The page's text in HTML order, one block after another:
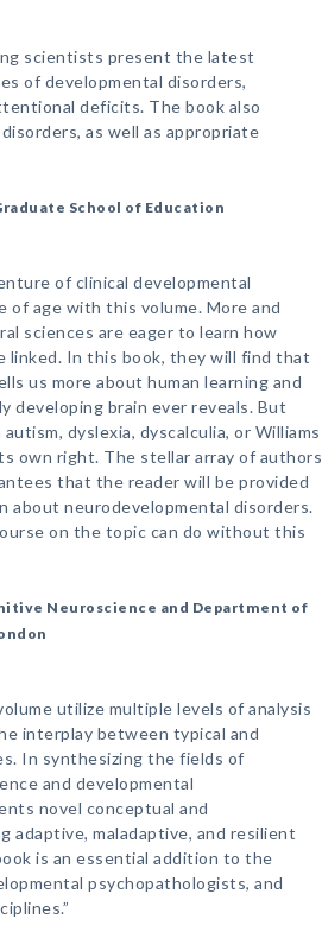
scientists present the latest
of developmental disorders,
deficits. The book also
as well as appropriate
School of Education
of clinical developmental
of age with this volume. More and
sciences are eager to learn how
linked. In this book, they will find that
us more about human learning and
developing brain ever reveals. But
dyslexia, dyscalculia, or Williams
own right. The stellar array of authors
that the reader will be provided
neurodevelopmental disorders.
on the topic can do without this
Neuroscience and Department of
utilize multiple levels of analysis
interplay between typical and
In synthesizing the fields of
and developmental
novel conceptual and
adaptive, maladaptive, and resilient
is an essential addition to the
psychopathologists, and